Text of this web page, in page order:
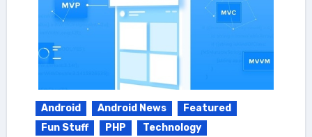
Android Android News
Featured
Fun Stuff
PHP Technology